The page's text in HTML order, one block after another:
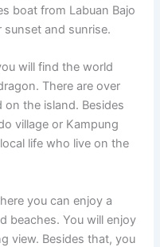
boat from Labuan Bajo
and sunrise.
will find the world
There are over
the island. Besides
village or Kampung
life who live on the
you can enjoy a
beaches. You will enjoy
view. Besides that, you